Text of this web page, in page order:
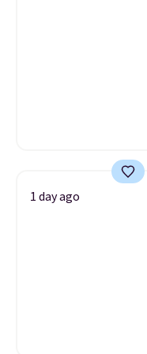
1 day ago